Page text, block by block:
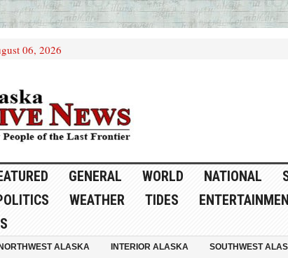
06, 2026
GENERAL WORLD NATIONAL
WEATHER TIDES
ALASKA INTERIOR ALASKA SOUTHWEST